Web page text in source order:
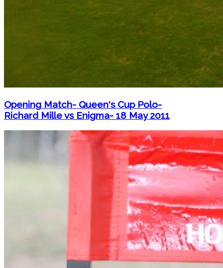
Opening Match- Queen's Cup Polo-
Richard Mille vs Enigma- 18 May 2011